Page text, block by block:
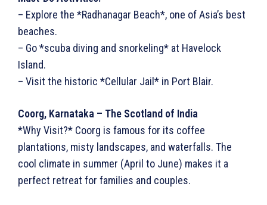
– Explore the *Radhanagar Beach*, one of Asia’s best
beaches.
– Go *scuba diving and snorkeling* at Havelock
Island.
– Visit the historic *Cellular Jail* in Port Blair.
Coorg, Karnataka – The Scotland of India
*Why Visit?* Coorg is famous for its coffee
plantations, misty landscapes, and waterfalls. The
cool climate in summer (April to June) makes it a
perfect retreat for families and couples.